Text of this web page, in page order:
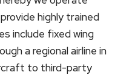
highly trained
include fixed wing
a regional airline in
to third-party